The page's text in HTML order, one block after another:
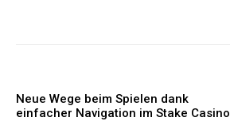
Neue Wege beim Spielen dank
einfacher Navigation im Stake Casino